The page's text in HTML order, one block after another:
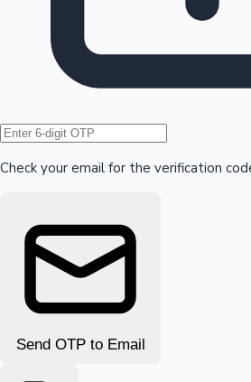
Hollywood News
Check your email for the verification
Send OTP to Email